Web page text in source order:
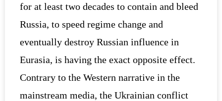
for at least two decades to contain and bleed
Russia, to speed regime change and
eventually destroy Russian influence in
Eurasia, is having the exact opposite effect.
Contrary to the Western narrative in the
mainstream media, the Ukrainian conflict